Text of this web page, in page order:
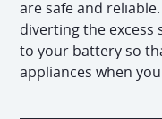
are safe and
diverting the excess
to your battery so
appliances when